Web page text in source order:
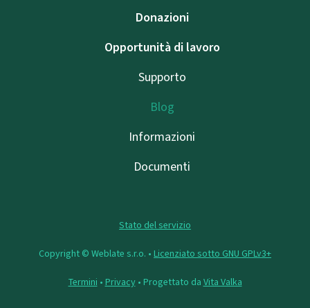
Donazioni
Opportunità di lavoro
Supporto
Blog
Informazioni
Documenti
Stato del servizio
Copyright © Weblate s.r.o. • Licenziato sotto GNU GPLv3+
Termini • Privacy• Progettato da Vita Valka